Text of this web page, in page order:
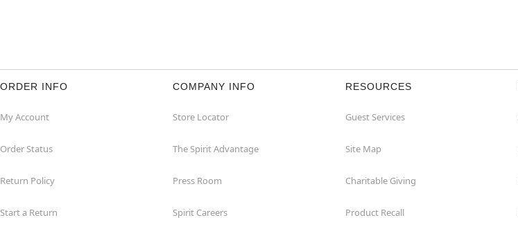
ORDER INFO
My Account
Order Status
Return Policy
Start a Return
COMPANY INFO
Store Locator
The Spirit Advantage
Press Room
Spirit Careers
RESOURCES
Guest Services
Site Map
Charitable Giving
Product Recall